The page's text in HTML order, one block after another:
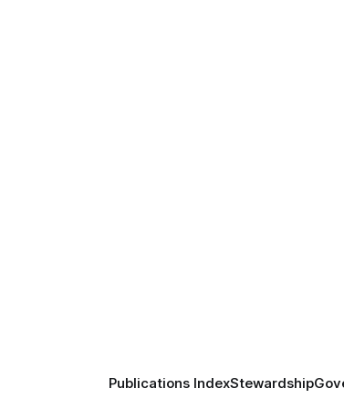
Publications IndexStewardship